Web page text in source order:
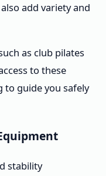
add variety and
as club pilates
to these
guide you safely
stability